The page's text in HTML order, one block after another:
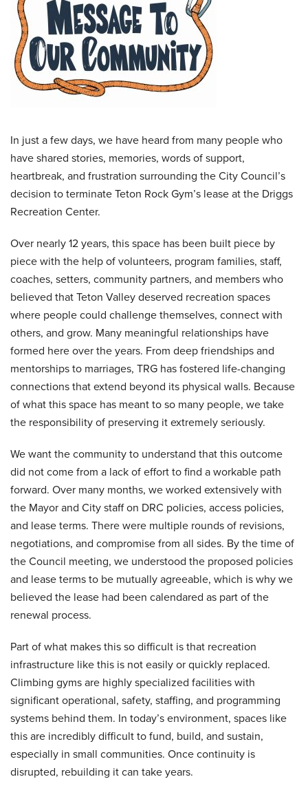
In just a few days, we have heard from many people who
have shared stories, memories, words of support,
heartbreak, and frustration surrounding the City Council’s
decision to terminate Teton Rock Gym’s lease at the Driggs
Recreation Center.
Over nearly 12 years, this space has been built piece by
piece with the help of volunteers, program families, staff,
coaches, setters, community partners, and members who
believed that Teton Valley deserved recreation spaces
where people could challenge themselves, connect with
others, and grow. Many meaningful relationships have
formed here over the years. From deep friendships and
mentorships to marriages, TRG has fostered life-changing
connections that extend beyond its physical walls. Because
of what this space has meant to so many people, we take
the responsibility of preserving it extremely seriously.
We want the community to understand that this outcome
did not come from a lack of effort to find a workable path
forward. Over many months, we worked extensively with
the Mayor and City staff on DRC policies, access policies,
and lease terms. There were multiple rounds of revisions,
negotiations, and compromise from all sides. By the time of
the Council meeting, we understood the proposed policies
and lease terms to be mutually agreeable, which is why we
believed the lease had been calendared as part of the
renewal process.
Part of what makes this so difficult is that recreation
infrastructure like this is not easily or quickly replaced.
Climbing gyms are highly specialized facilities with
significant operational, safety, staffing, and programming
systems behind them. In today’s environment, spaces like
this are incredibly difficult to fund, build, and sustain,
especially in small communities. Once continuity is
disrupted, rebuilding it can take years.